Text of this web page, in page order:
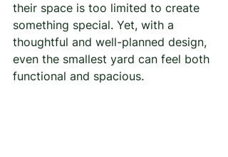
their space is too limited to create
something special. Yet, with a
thoughtful and well-planned design,
even the smallest yard can feel both
functional and spacious.